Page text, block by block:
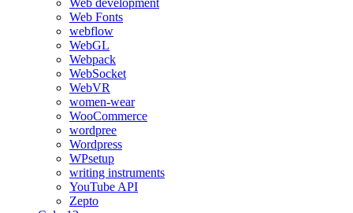
Web development
Web Fonts
webflow
WebGL
Webpack
WebSocket
WebVR
women-wear
WooCommerce
wordpree
Wordpress
WPsetup
writing instruments
YouTube API
Zepto